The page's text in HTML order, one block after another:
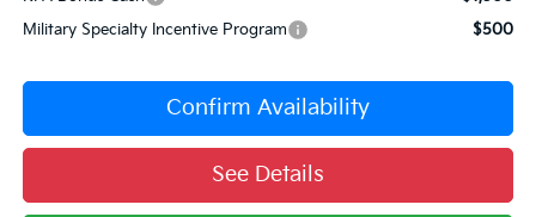
Military Specialty Incentive Program
$500
Confirm Availability
See Details